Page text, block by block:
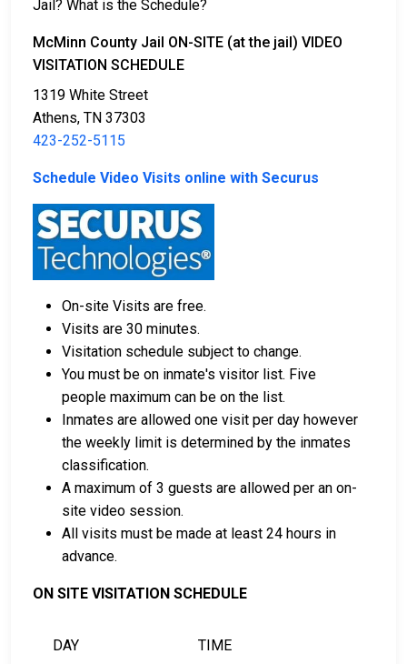
There are multiple ways to pay bail.
Licensed bail bond agents in McMinn County can
facilitate the process.
Collateral in the form of property within the
county can be used for bail.
LEARN EVEN MORE
Jail? What is the Schedule?
McMinn County Jail ON-SITE (at the jail) VIDEO
VISITATION SCHEDULE
1319 White Street
Athens, TN 37303
423-252-5115
Schedule Video Visits online with Securus
On-site Visits are free.
Visits are 30 minutes.
Visitation schedule subject to change.
You must be on inmate's visitor list. Five
people maximum can be on the list.
Inmates are allowed one visit per day however
the weekly limit is determined by the inmates
classification.
A maximum of 3 guests are allowed per an on-
site video session.
All visits must be made at least 24 hours in
advance.
ON SITE VISITATION SCHEDULE
DAY TIME